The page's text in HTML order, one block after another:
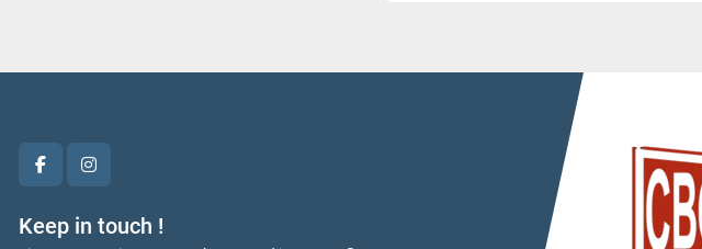
facebookinstagram
Keep in touch !